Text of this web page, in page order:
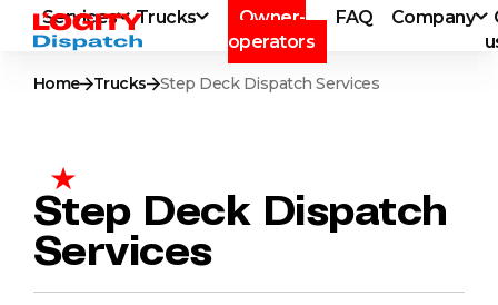
Services Trucks
Owner-
operators
FAQ Company
Home Trucks Step Deck Dispatch Services
Step Deck Dispatch
Services